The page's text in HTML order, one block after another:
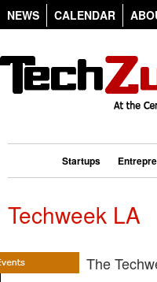
NEWS CALENDAR
Startups
Techweek LA
The